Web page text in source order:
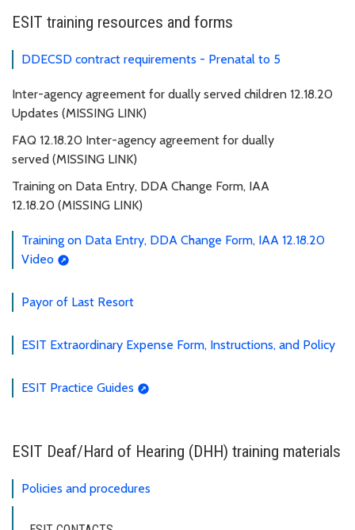
ESIT training resources and forms
DDECSD contract requirements - Prenatal to 5
Inter-agency agreement for dually served children 12.18.20
Updates (MISSING LINK)
FAQ 12.18.20 Inter-agency agreement for dually
served (MISSING LINK)
Training on Data Entry, DDA Change Form, IAA
12.18.20 (MISSING LINK)
Training on Data Entry, DDA Change Form, IAA 12.18.20
Video
Payor of Last Resort
ESIT Extraordinary Expense Form, Instructions, and Policy
ESIT Practice Guides
ESIT Deaf/Hard of Hearing (DHH) training materials
Policies and procedures